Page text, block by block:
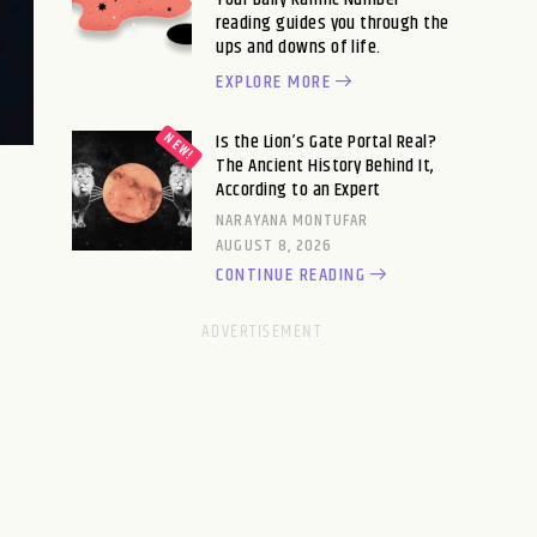
reading guides you through the
ups and downs of life.
EXPLORE MORE
Is the Lion’s Gate Portal Real?
The Ancient History Behind It,
According to an Expert
NARAYANA MONTUFAR
AUGUST 8, 2026
CONTINUE READING